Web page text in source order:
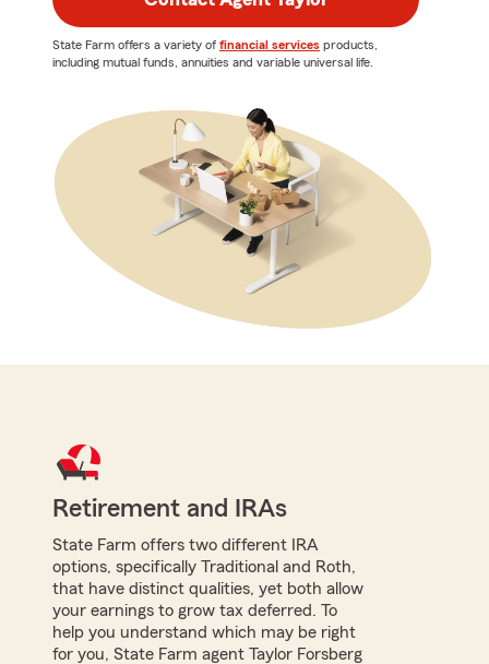
State Farm offers a variety of financial services products,
including mutual funds, annuities and variable universal life.
Retirement and IRAs
State Farm offers two different IRA
options, specifically Traditional and Roth,
that have distinct qualities, yet both allow
your earnings to grow tax deferred. To
help you understand which may be right
for you, State Farm agent Taylor Forsberg